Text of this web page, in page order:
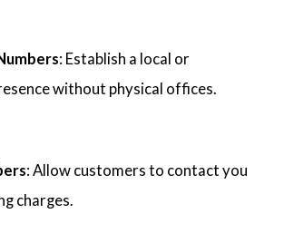
: Establish a local or
without physical offices.
: Allow customers to contact you
charges.